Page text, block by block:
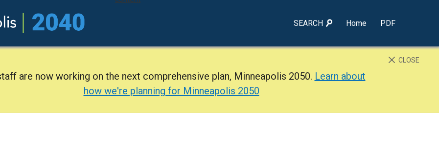
SEARCH Home PDF
CLOSE
are now working on the next comprehensive plan, Minneapolis 2050. Learn about
how we're planning for Minneapolis 2050